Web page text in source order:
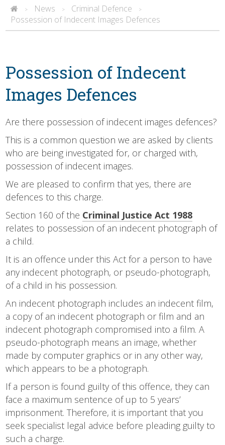
> News > Criminal Defence >
Possession of Indecent Images Defences
Possession of Indecent
Images Defences
Are there possession of indecent images defences?
This is a common question we are asked by clients
who are being investigated for, or charged with,
possession of indecent images.
We are pleased to confirm that yes, there are
defences to this charge.
Section 160 of the Criminal Justice Act 1988
relates to possession of an indecent photograph of
a child.
It is an offence under this Act for a person to have
any indecent photograph, or pseudo-photograph,
of a child in his possession.
An indecent photograph includes an indecent film,
a copy of an indecent photograph or film and an
indecent photograph compromised into a film. A
pseudo-photograph means an image, whether
made by computer graphics or in any other way,
which appears to be a photograph.
If a person is found guilty of this offence, they can
face a maximum sentence of up to 5 years’
imprisonment. Therefore, it is important that you
seek specialist legal advice before pleading guilty to
such a charge.